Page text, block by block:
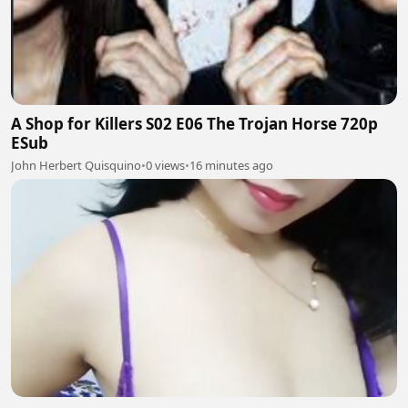
A Shop for Killers S02 E06 The Trojan Horse 720p
ESub
John Herbert Quisquino•0 views•16 minutes ago